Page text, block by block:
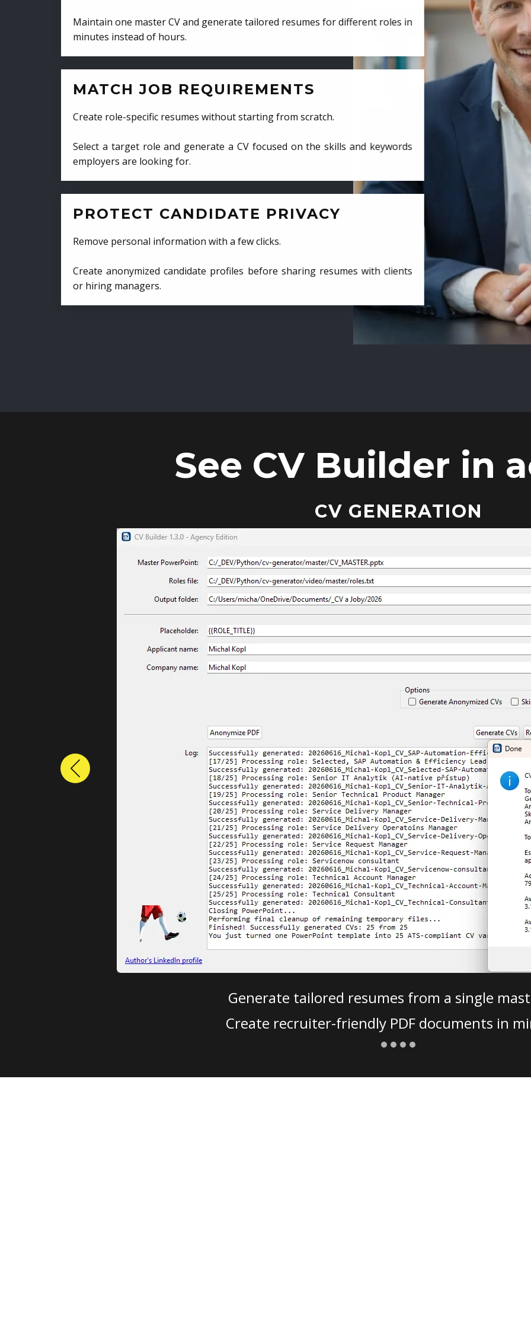
Maintain one master CV and generate tailored resumes for different roles in
minutes instead of hours.
MATCH JOB REQUIREMENTS
Create role-specific resumes without starting from scratch.
Select a target role and generate a CV focused on the skills and keywords
employers are looking for.
PROTECT CANDIDATE PRIVACY
Remove personal information with a few clicks.
Create anonymized candidate profiles before sharing resumes with clients
or hiring managers.
See CV Builder in
CV GENERATION
Generate tailored resumes from a single
Create recruiter-friendly PDF documents in
Previous